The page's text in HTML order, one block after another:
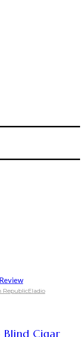
RepublicEladio
Blind Cigar